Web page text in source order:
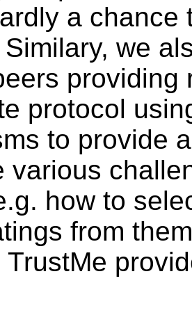
a chance
we
providing
protocol
to provide
various
how to
from